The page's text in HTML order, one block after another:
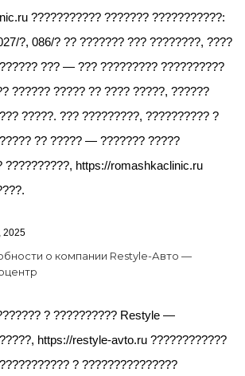
??????????? ??????? ???????????:
?, 086/? ?? ??????? ??? ????????, ????
??? — ??? ????????? ??????????
?????? ????? ?? ???? ?????, ??????
?????. ??? ?????????, ?????????? ?
?? ????? — ??????? ?????
??????????, https://romashkaclinic.ru
2025
о компании Restyle-Авто —
? ?????????? Restyle —
https://restyle-avto.ru ????????????
? ???????????????